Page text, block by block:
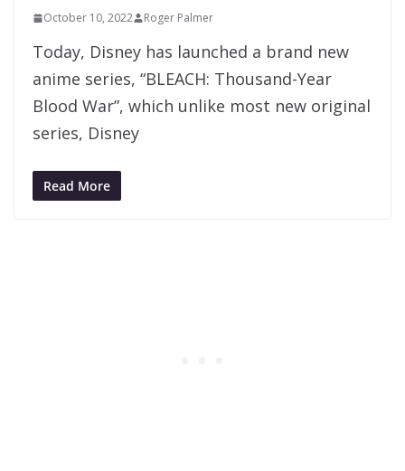
October 10, 2022 Roger Palmer
Today, Disney has launched a brand new
anime series, “BLEACH: Thousand-Year
Blood War”, which unlike most new original
series, Disney
Read More